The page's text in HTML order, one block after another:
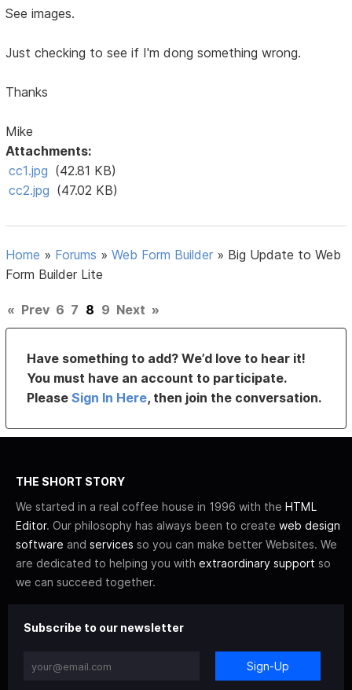
See images.
Just checking to see if I'm dong something wrong.
Thanks
Mike
Attachments:
cc1.jpg (42.81 KB)
cc2.jpg (47.02 KB)
Home » Forums »Web Form Builder » Big Update to Web
Form Builder Lite
« Prev 6 7 8 9 Next »
Have something to add? We’d love to hear it!
You must have an account to participate.
PleaseSign In Here, then join the conversation.
THE SHORT STORY
We started in a real coffee house in 1996 with the HTML
Editor. Our philosophy has always been to create web design
software and services so you can make better Websites. We
are dedicated to helping you with extraordinary support so
we can succeed together.
Subscribe to our newsletter
Sign-Up